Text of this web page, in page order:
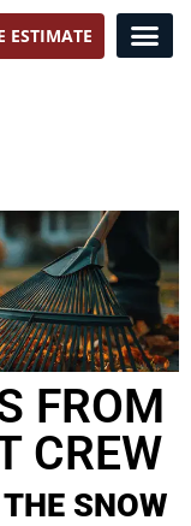
ESTIMATE
FROM
CREW
SNOW